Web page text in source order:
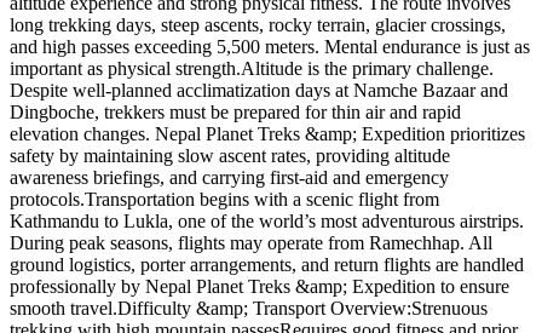
long trekking days, steep ascents, rocky terrain, glacier crossings,
and high passes exceeding 5,500 meters. Mental endurance is just as
important as physical strength.Altitude is the primary challenge.
Despite well-planned acclimatization days at Namche Bazaar and
Dingboche, trekkers must be prepared for thin air and rapid
elevation changes. Nepal Planet Treks &amp; Expedition prioritizes
safety by maintaining slow ascent rates, providing altitude
awareness briefings, and carrying first-aid and emergency
protocols.Transportation begins with a scenic flight from
Kathmandu to Lukla, one of the world’s most adventurous airstrips.
During peak seasons, flights may operate from Ramechhap. All
ground logistics, porter arrangements, and return flights are handled
professionally by Nepal Planet Treks &amp; Expedition to ensure
smooth travel.Difficulty &amp; Transport Overview:Strenuous